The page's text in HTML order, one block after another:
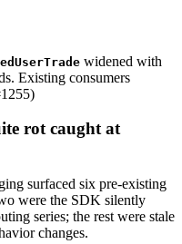
widened with
Existing consumers
rot caught at
surfaced six pre-existing
were the SDK silently
series; the rest were stale
changes.